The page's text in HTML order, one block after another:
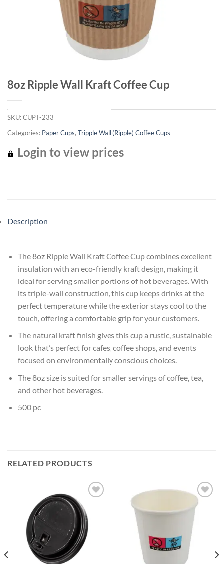
8oz Ripple Wall Kraft Coffee Cup
SKU:CUPT-233
Categories: Paper Cups, Tripple Wall (Ripple) Coffee Cups
Login to view prices
Description
The 8oz Ripple Wall Kraft Coffee Cup combines excellent
insulation with an eco-friendly kraft design, making it
ideal for serving smaller portions of hot beverages. With
its triple-wall construction, this cup keeps drinks at the
perfect temperature while the exterior stays cool to the
touch, offering a comfortable grip for your customers.
The natural kraft finish gives this cup a rustic, sustainable
look that’s perfect for cafes, coffee shops, and events
focused on environmentally conscious choices.
The 8oz size is suited for smaller servings of coffee, tea,
and other hot beverages.
500 pc
RELATED PRODUCTS
wishlist
Add to
wishlist